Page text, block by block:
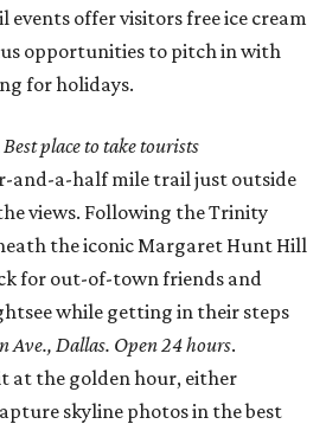
events offer visitors free ice cream
opportunities to pitch in with
for holidays.
Best place to take tourists
and-a-half mile trail just outside
views. Following the Trinity
the iconic Margaret Hunt Hill
for out-of-town friends and
while getting in their steps
Ave., Dallas. Open 24 hours.
at the golden hour, either
skyline photos in the best